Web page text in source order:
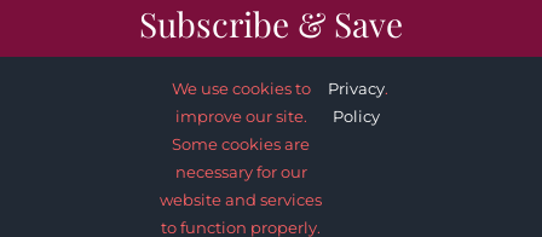
Subscribe & Save
SUBSCRIBE NOW
We use cookies to
improve our site.
Some cookies are
necessary for our
website and services
to function properly.
Privacy
Policy
.